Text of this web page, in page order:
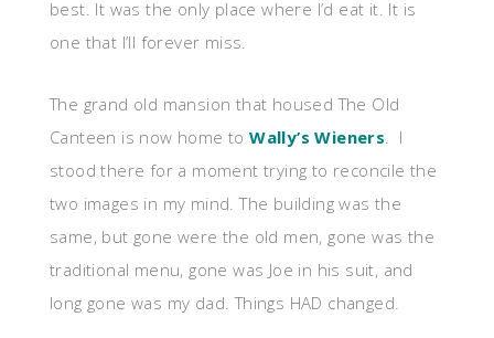
best. It was the only place where I’d eat it. It is
one that I’ll forever miss.
The grand old mansion that housed The Old
Canteen is now home toWally’s Wieners. I
stood there for a moment trying to reconcile the
two images in my mind. The building was the
same, but gone were the old men, gone was the
traditional menu, gone was Joe in his suit, and
long gone was my dad. Things HAD changed.